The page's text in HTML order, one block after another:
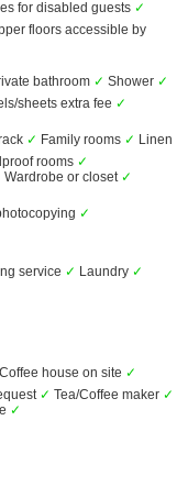
for disabled guests ✓
floors accessible by
bathroom ✓ Shower ✓
sheets extra fee ✓
✓ Family rooms ✓ Linen
rooms ✓
Wardrobe or closet ✓
✓
service ✓ Laundry ✓
Coffee house on site ✓
✓ Tea/Coffee maker ✓
✓